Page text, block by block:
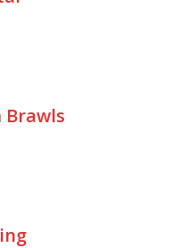
Brawls